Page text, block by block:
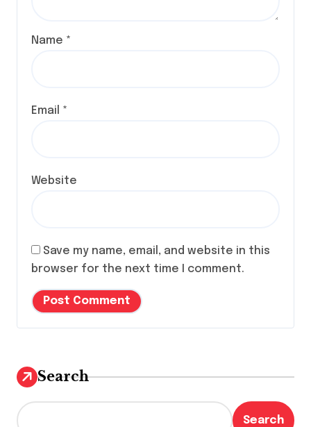
Name *
Email *
Website
Save my name, email, and website in this
browser for the next time I comment.
Search
Search